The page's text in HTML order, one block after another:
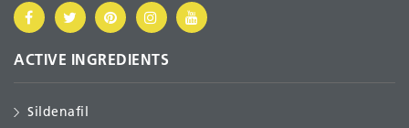
ACTIVE INGREDIENTS
Sildenafil